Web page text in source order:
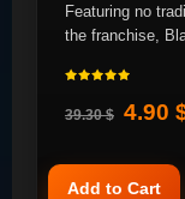
Featuring no
the franchise,
39.30 $ 4.90
Add to Cart